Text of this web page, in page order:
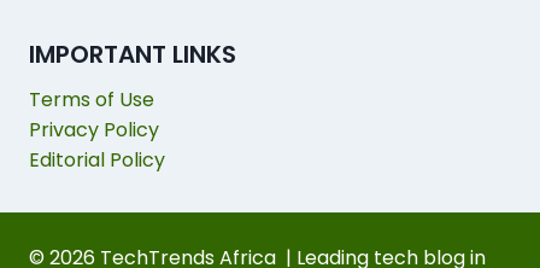
IMPORTANT LINKS
Terms of Use
Privacy Policy
Editorial Policy
© 2026 TechTrends Africa | Leading tech blog in